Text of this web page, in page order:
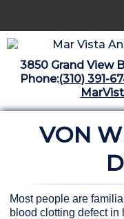
Home
Libraries
Medical Library
The Vaccine Mezzanine
Whats New Archive
3850 Grand View
Phone:(310) 391-
VON
Most people are
blood clotting defect